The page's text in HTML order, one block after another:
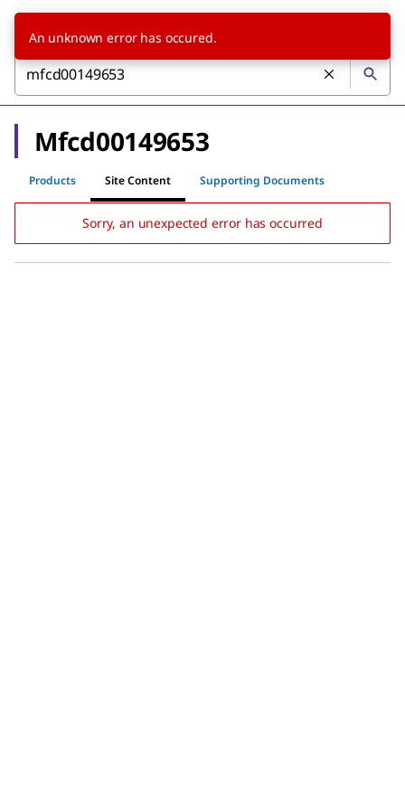
Mfcd00149653
Products Site Content Supporting Documents
Sorry, an unexpected error has occurred
An unknown error has occured.